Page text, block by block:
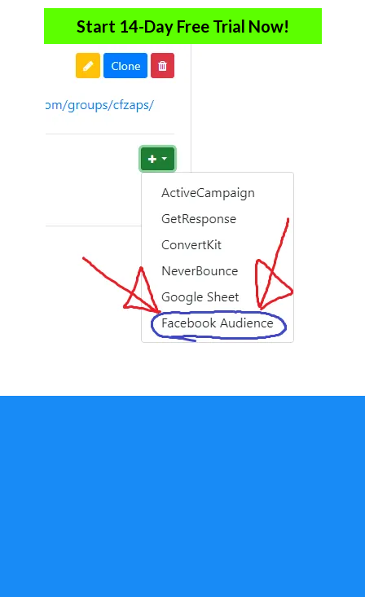
Start 14-Day Free Trial Now!